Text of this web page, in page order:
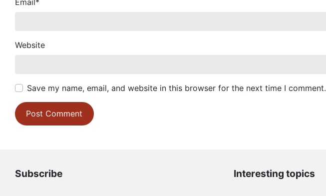
Email*
Website
Save my name, email, and website in this browser for the next time I comment.
Subscribe Interesting topics